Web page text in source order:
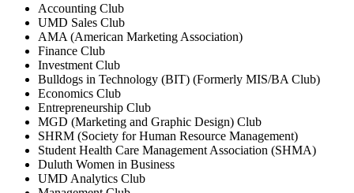
Accounting Club
UMD Sales Club
AMA (American Marketing Association)
Finance Club
Investment Club
Bulldogs in Technology (BIT) (Formerly MIS/BA Club)
Economics Club
Entrepreneurship Club
MGD (Marketing and Graphic Design) Club
SHRM (Society for Human Resource Management)
Student Health Care Management Association (SHMA)
Duluth Women in Business
UMD Analytics Club